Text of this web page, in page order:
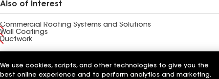
Also of Interest
Commercial Roofing Systems and Solutions
Wall Coatings
Ductwork
Supplier Code of ConductEthics Hotline
Your privacy choices
Manage Cookie Settings
We use cookies, scripts, and other technologies to give you the
best online experience and to perform analytics and marketing.